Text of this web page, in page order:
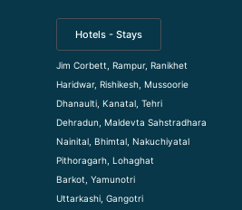
Hotels - Stays
Jim Corbett, Rampur, Ranikhet
Haridwar, Rishikesh, Mussoorie
Dhanaulti, Kanatal, Tehri
Dehradun, Maldevta Sahstradhara
Nainital, Bhimtal, Nakuchiyatal
Pithoragarh, Lohaghat
Barkot, Yamunotri
Uttarkashi, Gangotri